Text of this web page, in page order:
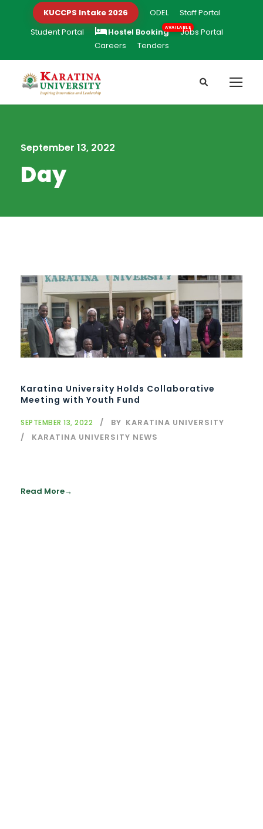
KUCCPS Intake 2026 ODEL
Staff Portal
Student Portal
Hostel Booking
Jobs Portal
Careers
Tenders
September 13, 2022
Day
Karatina University Holds Collaborative
Meeting with Youth Fund
SEPTEMBER 13, 2022 BY KARATINA UNIVERSITY
KARATINA UNIVERSITY NEWS
Read More